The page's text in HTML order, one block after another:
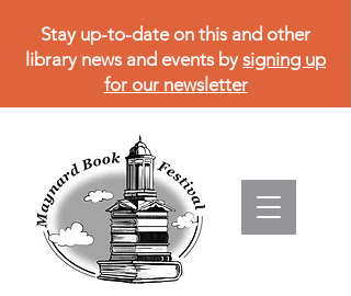
Stay up-to-date on this and other
library news and events bysigning up
for our newsletter